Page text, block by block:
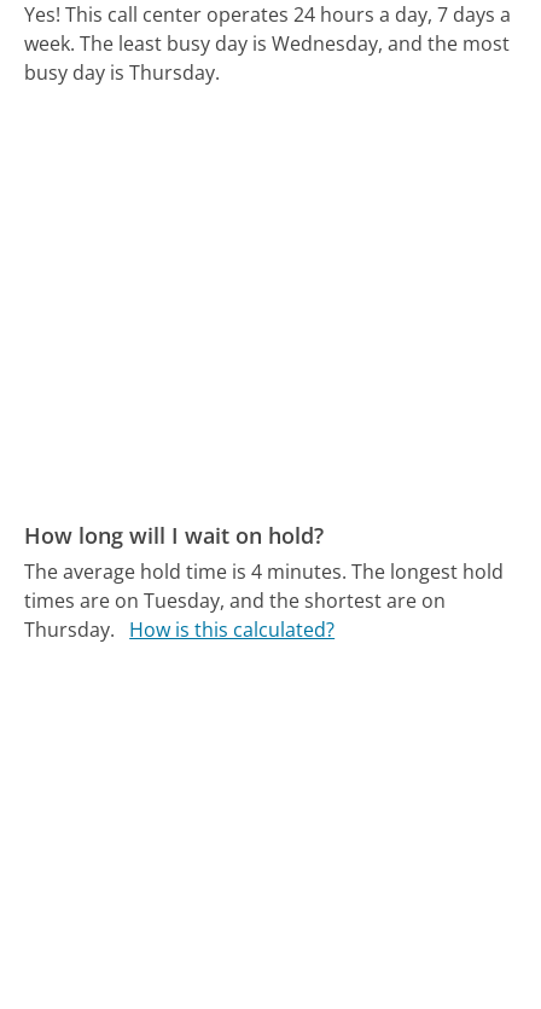
Yes! This call center operates 24 hours a day, 7 days a
week. The least busy day is Wednesday, and the most
busy day is Thursday.
How long will I wait on hold?
The average hold time is 4 minutes. The longest hold
times are on Tuesday, and the shortest are on
Thursday.
How is this calculated?